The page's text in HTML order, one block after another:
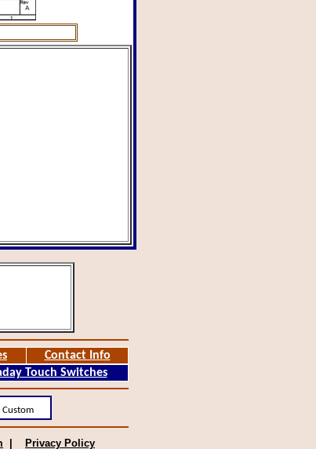
Contact Info
Touch Switches
Custom
Privacy Policy